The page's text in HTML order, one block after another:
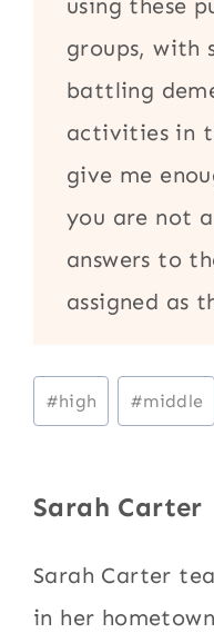
using these
groups, with
battling
activities in
give me
you are not
answers to
assigned as
Post
Tags:
#high #middle
Sarah Carter
Sarah Carter
in her